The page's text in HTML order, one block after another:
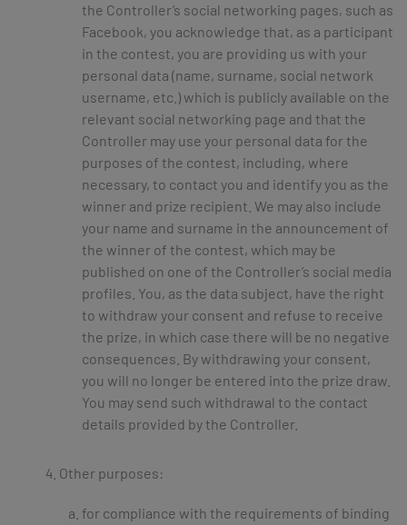
the Controller’s social networking pages, such as
Facebook, you acknowledge that, as a participant
in the contest, you are providing us with your
personal data (name, surname, social network
username, etc.) which is publicly available on the
relevant social networking page and that the
Controller may use your personal data for the
purposes of the contest, including, where
necessary, to contact you and identify you as the
winner and prize recipient. We may also include
your name and surname in the announcement of
the winner of the contest, which may be
published on one of the Controller’s social media
profiles. You, as the data subject, have the right
to withdraw your consent and refuse to receive
the prize, in which case there will be no negative
consequences. By withdrawing your consent,
you will no longer be entered into the prize draw.
You may send such withdrawal to the contact
details provided by the Controller.
Other purposes:
for compliance with the requirements of binding